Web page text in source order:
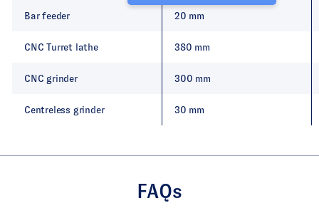
Bar feeder 20 mm
CNC Turret lathe 380 mm
CNC grinder 300 mm
Centreless grinder 30 mm
FAQs